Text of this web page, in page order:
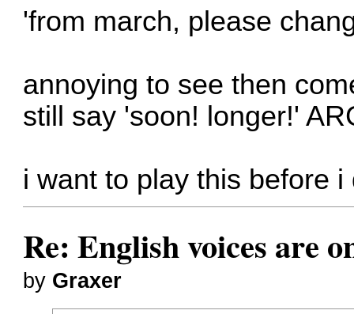
'from march, please
annoying to see then
still say 'soon! longer!'
i want to play this before i
Re: English voices are
by Graxer